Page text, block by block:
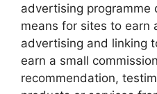
advertising programme
means for sites to earn
advertising and linking
earn a small
recommendation,